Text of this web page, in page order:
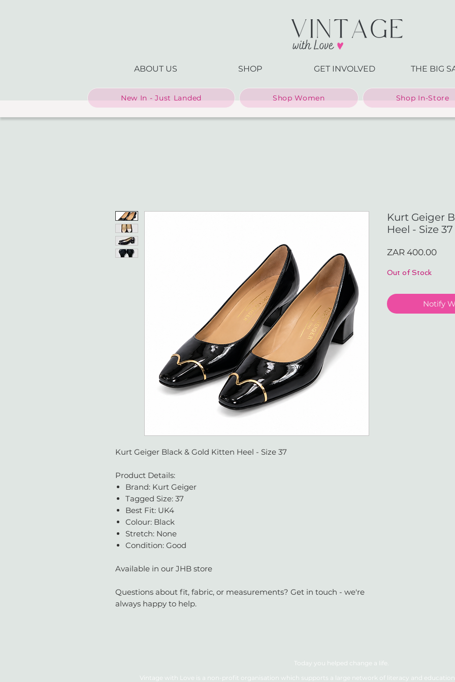
ABOUT US SHOP GET INVOLVED THE BIG
New In - Just Landed Shop Women Shop In-Store
Kurt Geiger Black & Gold Kitten Heel - Size 37
Product Details:
Brand: Kurt Geiger
Tagged Size: 37
Best Fit: UK4
Colour: Black
Stretch: None
Condition: Good
Available in our JHB store
Questions about fit, fabric, or measurements? Get in touch - we're
always happy to help.
Kurt Geiger
Heel - Size 37
ZAR 400.00Price
Out of Stock
Notify
Today you helped change a life.
Vintage with Love is a non-profit organisation which supports a large network of literacy and